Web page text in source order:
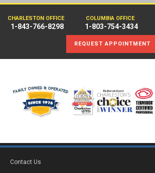
CHARLESTON OFFICE
1-843-766-8298
COLUMBIA OFFICE
1-803-754-3434
REQUEST APPOINTMENT
Contact Us